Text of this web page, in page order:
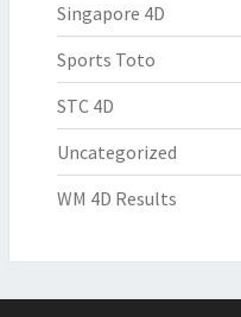
Singapore 4D
Sports Toto
STC 4D
Uncategorized
WM 4D Results